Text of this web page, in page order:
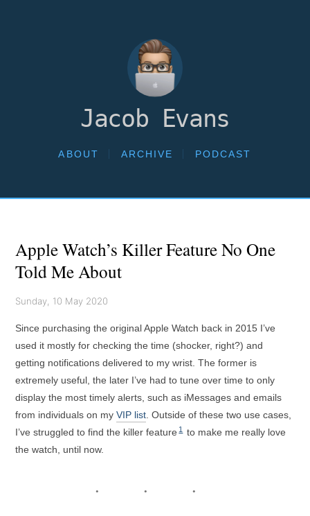
Jacob Evans
ABOUT ARCHIVE PODCAST
Apple Watch’s Killer Feature No One
Told Me About
Sunday, 10 May 2020
Since purchasing the original Apple Watch back in 2015 I’ve
used it mostly for checking the time (shocker, right?) and
getting notifications delivered to my wrist. The former is
extremely useful, the later I’ve had to tune over time to only
display the most timely alerts, such as iMessages and emails
from individuals on myVIP list. Outside of these two use cases,
I’ve struggled to find the killer feature 1
to make me really love
the watch, until now.